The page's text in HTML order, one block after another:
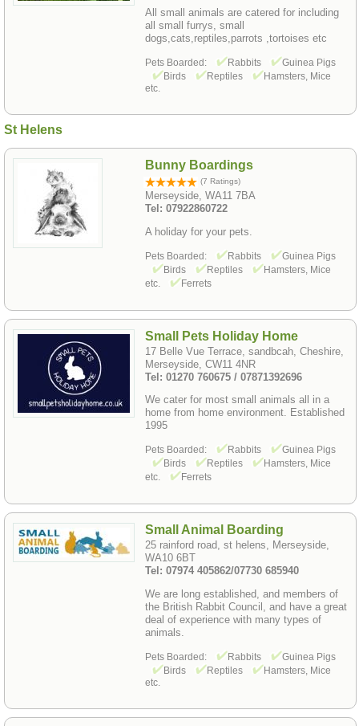
All small animals are catered for including
all small furrys, small
dogs,cats,reptiles,parrots ,tortoises etc
Pets Boarded: Rabbits
Guinea Pigs
Birds
Reptiles
Hamsters, Mice
etc.
St Helens
Bunny Boardings
(7 Ratings)
Merseyside, WA11 7BA
Tel: 07922860722
A holiday for your pets.
Pets Boarded: Rabbits
Guinea Pigs
Birds
Reptiles
Hamsters, Mice
etc.
Ferrets
Small Pets Holiday Home
17 Belle Vue Terrace, sandbcah, Cheshire,
Merseyside, CW11 4NR
Tel: 01270 760675 / 07871392696
We cater for most small animals all in a
home from home environment. Established
1995
Pets Boarded: Rabbits
Guinea Pigs
Birds
Reptiles
Hamsters, Mice
etc.
Ferrets
Small Animal Boarding
25 rainford road, st helens, Merseyside,
WA10 6BT
Tel: 07974 405862/07730 685940
We are long established, and members of
the British Rabbit Council, and have a great
deal of experience with many types of
animals.
Pets Boarded: Rabbits
Guinea Pigs
Birds
Reptiles
Hamsters, Mice
etc.